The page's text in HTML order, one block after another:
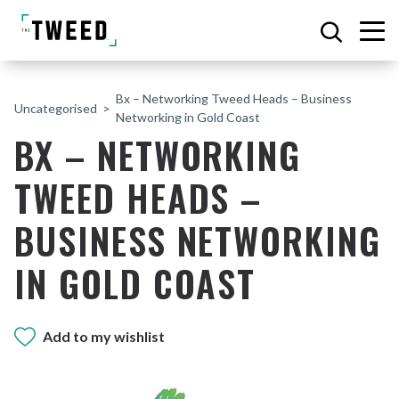
Uncategorised
Bx – Networking Tweed Heads – Business
Networking in Gold Coast
BX – NETWORKING
TWEED HEADS –
BUSINESS NETWORKING
IN GOLD COAST
Add to my wishlist